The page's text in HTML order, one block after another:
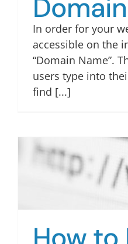
In order for your
accessible on the
“Domain Name”.
users type into
find [...]